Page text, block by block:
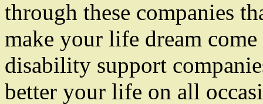
through these companies
make your life dream
disability support
better your life on all